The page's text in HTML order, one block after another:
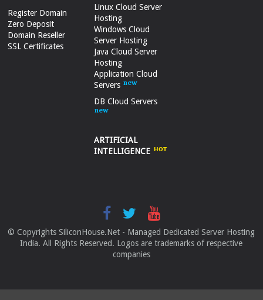
Register Domain
Zero Deposit
Domain Reseller
SSL Certificates
Linux Cloud Server
Hosting
Windows Cloud
Server Hosting
Java Cloud Server
Hosting
Application Cloud
Servers
DB Cloud Servers
ARTIFICIAL
INTELLIGENCE
© Copyrights SiliconHouse.Net - Managed Dedicated Server Hosting
India. All Rights Reserved. Logos are trademarks of respective
companies